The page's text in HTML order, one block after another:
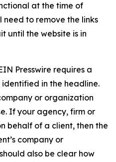
at the time of
to remove the links
until the website is in
Presswire requires a
in the headline.
or organization
If your agency, firm or
behalf of a client, then the
company or
also be clear how